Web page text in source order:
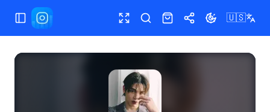
Toggle Sidebar Toggle fullscreen
SearchShopShareToggle theme
🇺🇸
View live Instagram statistics and follower analytics for